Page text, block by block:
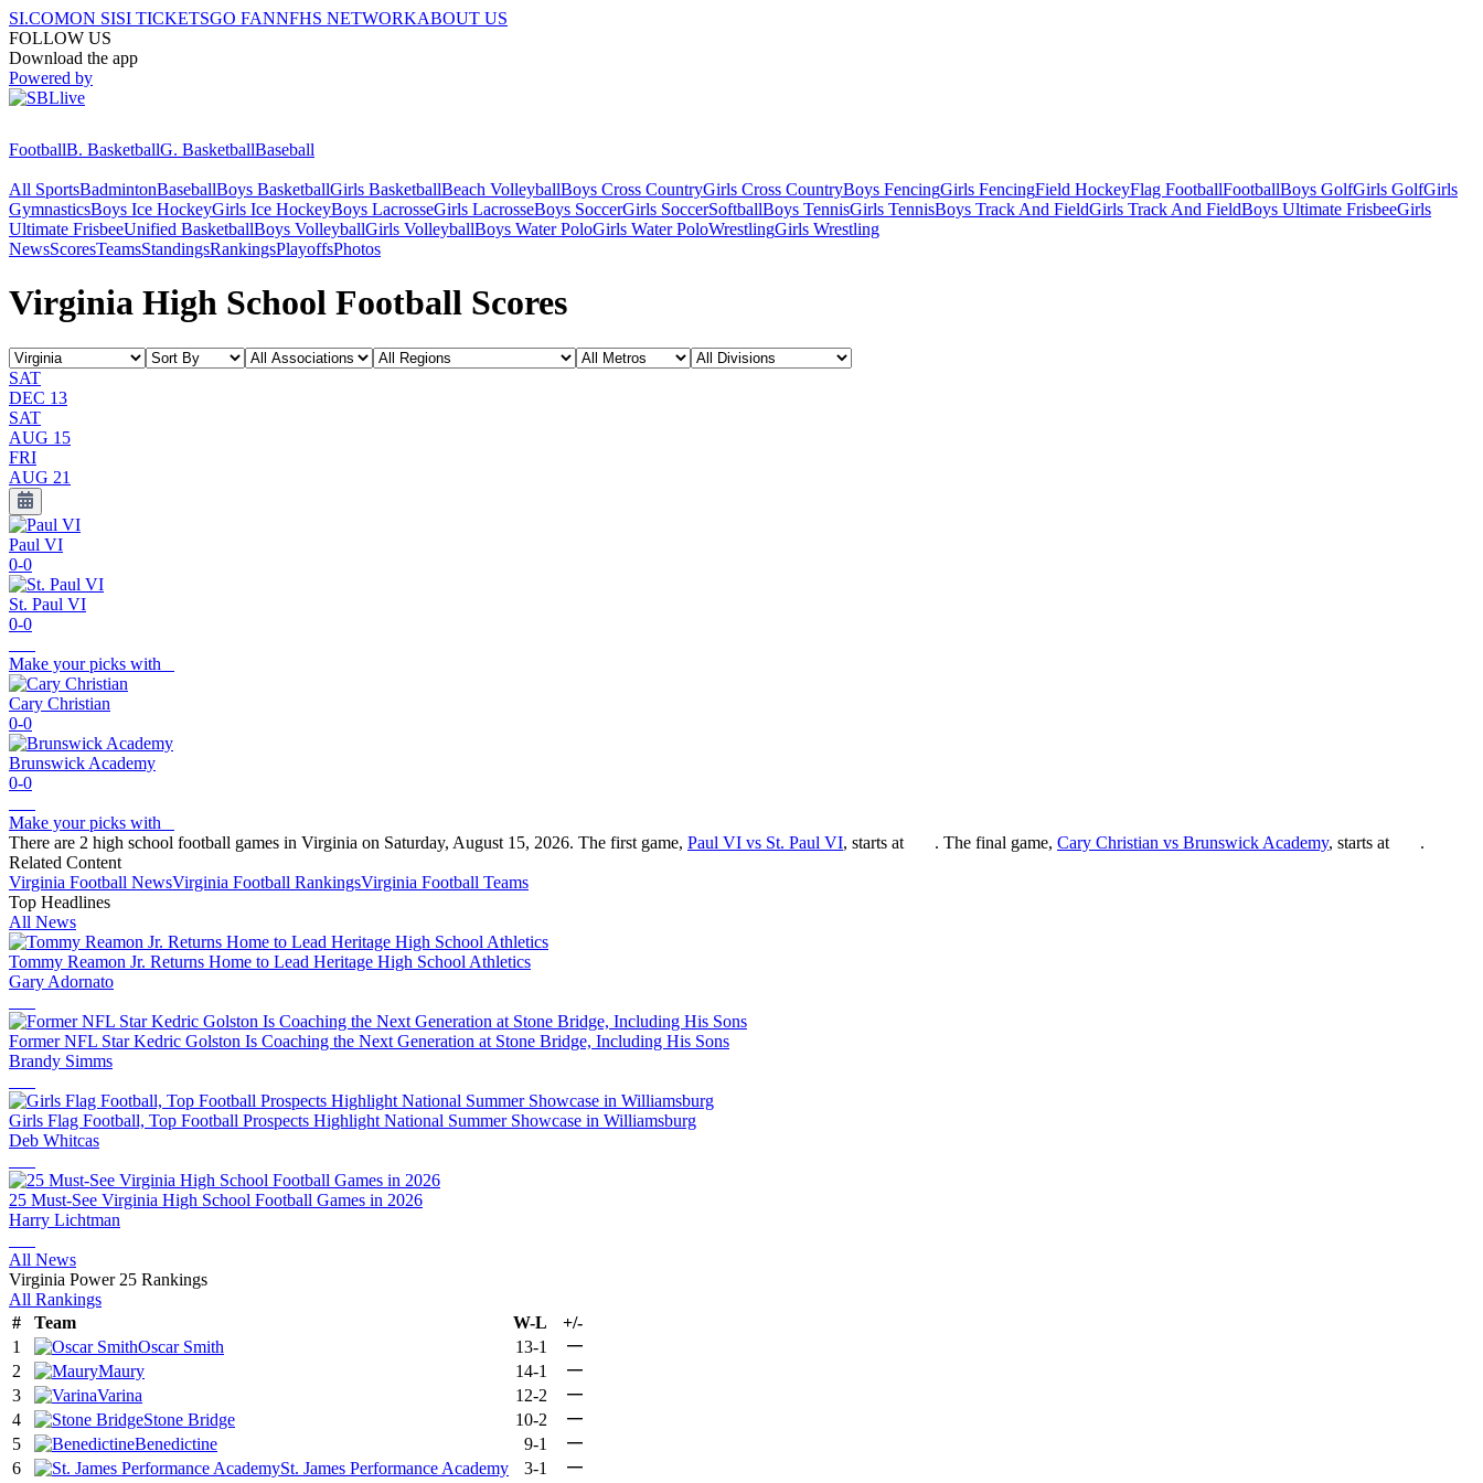
SI.COMON SISI TICKETSGO FANNFHS NETWORKABOUT US
FOLLOW US
Download the app
Powered by
FootballB. BasketballG. BasketballBaseball
All SportsBadmintonBaseballBoys BasketballGirls BasketballBeach VolleyballBoys Cross CountryGirls Cross CountryBoys FencingGirls FencingField HockeyFlag FootballFootballBoys GolfGirls GolfGirls
GymnasticsBoys Ice HockeyGirls Ice HockeyBoys LacrosseGirls LacrosseBoys SoccerGirls SoccerSoftballBoys TennisGirls TennisBoys Track And FieldGirls Track And FieldBoys Ultimate FrisbeeGirls
Ultimate FrisbeeUnified BasketballBoys VolleyballGirls VolleyballBoys Water PoloGirls Water PoloWrestlingGirls Wrestling
NewsScoresTeamsStandingsRankingsPlayoffsPhotos
Virginia High School Football Scores
SAT
DEC 13
SAT
AUG 15
FRI
AUG 21
Paul VI
0-0
St. Paul VI
0-0
Make your picks with
Cary Christian
0-0
Brunswick Academy
0-0
Make your picks with
There are 2 high school football games in Virginia on Saturday, August 15, 2026. The first game, Paul VI vs St. Paul VI, starts at . The final game, Cary Christian vs Brunswick Academy, starts at
.
Related Content
Virginia Football NewsVirginia Football RankingsVirginia Football Teams
Top Headlines
All News
Tommy Reamon Jr. Returns Home to Lead Heritage High School Athletics
Gary Adornato
Former NFL Star Kedric Golston Is Coaching the Next Generation at Stone Bridge, Including His Sons
Brandy Simms
Girls Flag Football, Top Football Prospects Highlight National Summer Showcase in Williamsburg
Deb Whitcas
25 Must-See Virginia High School Football Games in 2026
Harry Lichtman
All News
Virginia Power 25 Rankings
All Rankings
#
Team W-L
+/-
1
Oscar Smith 13-1 —
2 Maury 14-1 —
3 Varina 12-2 —
4 Stone Bridge 10-2 —
5 Benedictine 9-1 —
6 St. James Performance Academy 3-1 —